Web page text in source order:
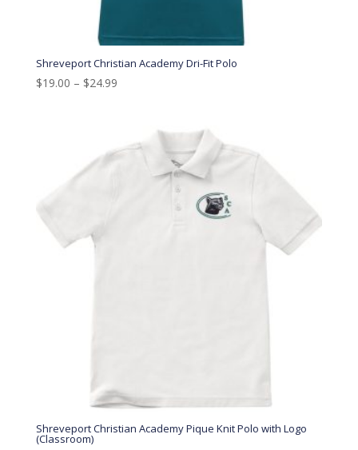
Shreveport Christian Academy Dri-Fit Polo
$19.00 – $24.99
Shreveport Christian Academy Pique Knit Polo with Logo
(Classroom)